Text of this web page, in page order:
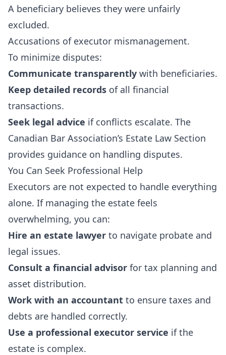
A beneficiary believes they were unfairly
excluded.
Accusations of executor mismanagement.
To minimize disputes:
Communicate transparently with beneficiaries.
Keep detailed records of all financial
transactions.
Seek legal advice if conflicts escalate. The
Canadian Bar Association’s Estate Law Section
provides guidance on handling disputes.
You Can Seek Professional Help
Executors are not expected to handle everything
alone. If managing the estate feels
overwhelming, you can:
Hire an estate lawyer to navigate probate and
legal issues.
Consult a financial advisor for tax planning and
asset distribution.
Work with an accountant to ensure taxes and
debts are handled correctly.
Use a professional executor service if the
estate is complex.